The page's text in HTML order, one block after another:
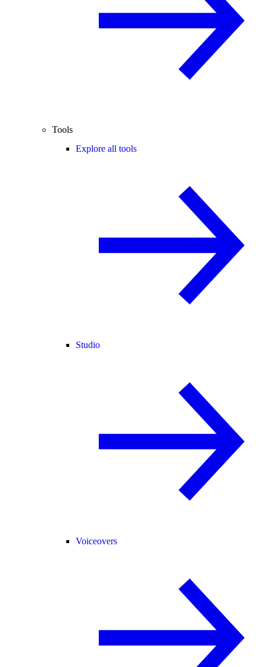
Tools
Explore all tools
Studio
Voiceovers